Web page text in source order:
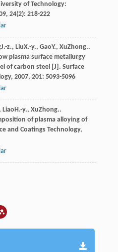
of Technology:
, 24(2): 218-222
J.-z., LiuX.-y., GaoY., XuZhong..
plasma surface metallurgy
of carbon steel [J]. Surface
, 2007, 201: 5093-5096
, LiaoH.-y., XuZhong..
of plasma alloying of
and Coatings Technology,